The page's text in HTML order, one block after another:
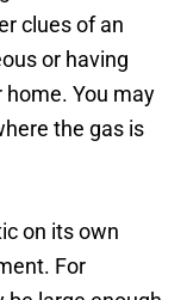
clues of an
or having
You may
the gas is
on its own
For